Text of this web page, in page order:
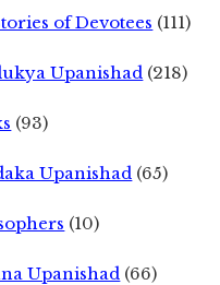
of Devotees (111)
Upanishad (218)
(93)
Upanishad (65)
(10)
Upanishad (66)